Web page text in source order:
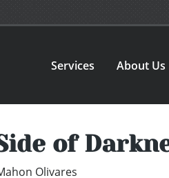
Services About Us
of
Olivares